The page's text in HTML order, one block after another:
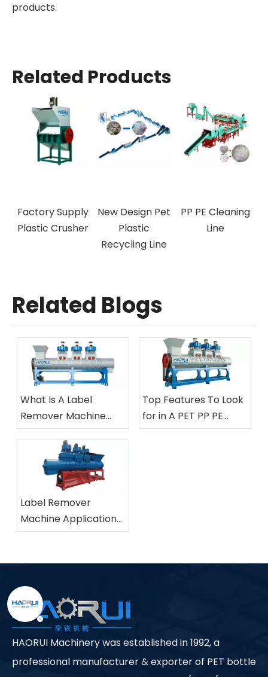
products.
Related Products
Label
Factory Supply
Plastic Crusher
New Design Pet
Recycling Line
PP PE
Related Blogs
What Is A Label
Remover Machine
And How Does It Work
in Plastic Bottle
Recycling?
Top Features To Look
for in A PET PP PE
Bottle Label Removing
Label Remover
Machine Applications
in Industrial Plastic
HAORUI Machinery was established in 1992, a
professional manufacturer & exporter of PET bottle